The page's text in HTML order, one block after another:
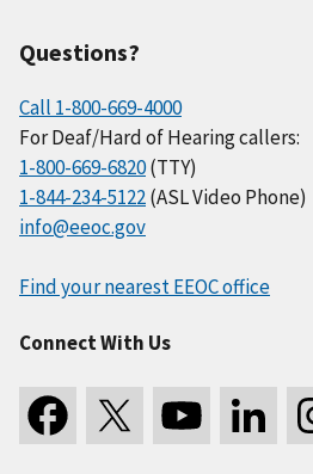
Questions?
Call 1-800-669-4000
For Deaf/Hard of Hearing callers:
1-800-669-6820(TTY)
1-844-234-5122(ASL Video Phone)
info@eeoc.gov
Find your nearest EEOC office
Connect With Us